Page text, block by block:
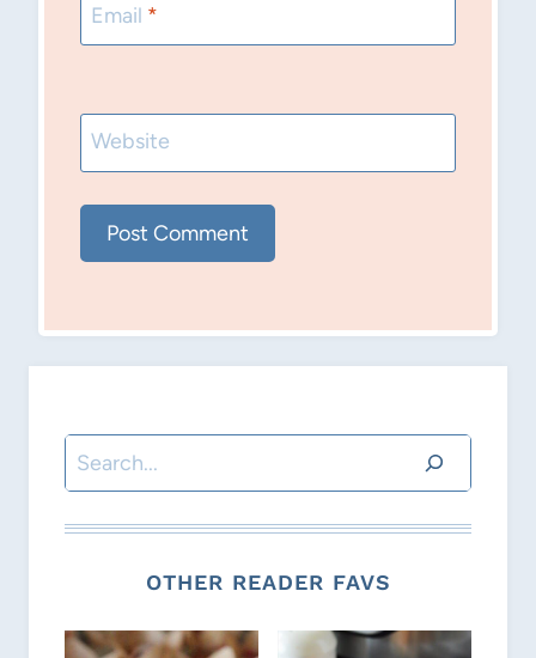
Email *
Website
Search
OTHER READER FAVS